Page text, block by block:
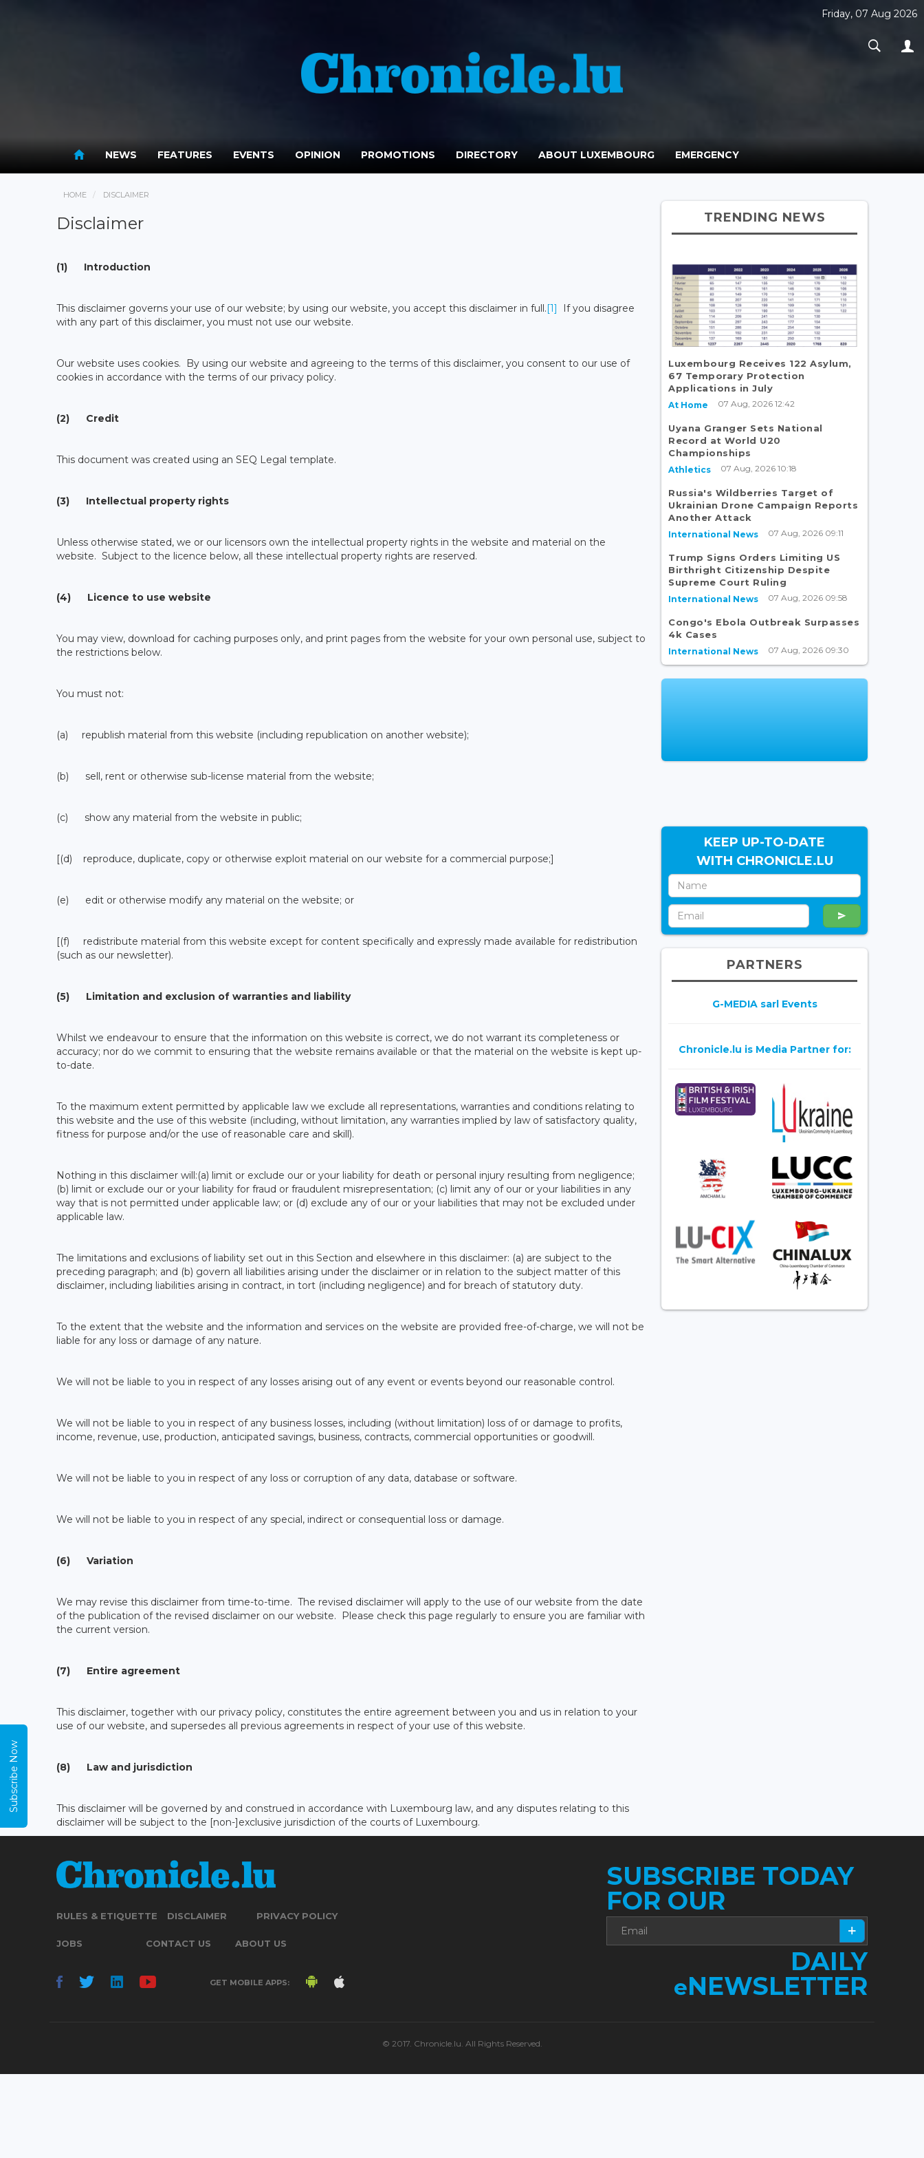
Friday, 07 Aug 2026
NEWS FEATURES EVENTS OPINION PROMOTIONS DIRECTORY ABOUT LUXEMBOURG EMERGENCY
HOME DISCLAIMER
Disclaimer
(1) Introduction
This disclaimer governs your use of our website; by using our website, you accept this disclaimer in full.[1]
If you disagree
with any part of this disclaimer, you must not use our website.
Our website uses cookies. By using our website and agreeing to the terms of this disclaimer, you consent to our use of
cookies in accordance with the terms of our privacy policy.
(2) Credit
This document was created using an SEQ Legal template.
(3) Intellectual property rights
Unless otherwise stated, we or our licensors own the intellectual property rights in the website and material on the
website. Subject to the licence below, all these intellectual property rights are reserved.
(4) Licence to use website
You may view, download for caching purposes only, and print pages from the website for your own personal use, subject to
the restrictions below.
You must not:
(a) republish material from this website (including republication on another website);
(b) sell, rent or otherwise sub-license material from the website;
(c) show any material from the website in public;
[(d) reproduce, duplicate, copy or otherwise exploit material on our website for a commercial purpose;]
(e) edit or otherwise modify any material on the website; or
[(f) redistribute material from this website except for content specifically and expressly made available for redistribution
(such as our newsletter).
(5) Limitation and exclusion of warranties and liability
Whilst we endeavour to ensure that the information on this website is correct, we do not warrant its completeness or
accuracy; nor do we commit to ensuring that the website remains available or that the material on the website is kept up-
to-date.
To the maximum extent permitted by applicable law we exclude all representations, warranties and conditions relating to
this website and the use of this website (including, without limitation, any warranties implied by law of satisfactory quality,
fitness for purpose and/or the use of reasonable care and skill).
Nothing in this disclaimer will:(a) limit or exclude our or your liability for death or personal injury resulting from negligence;
(b) limit or exclude our or your liability for fraud or fraudulent misrepresentation; (c) limit any of our or your liabilities in any
way that is not permitted under applicable law; or (d) exclude any of our or your liabilities that may not be excluded under
applicable law.
The limitations and exclusions of liability set out in this Section and elsewhere in this disclaimer: (a) are subject to the
preceding paragraph; and (b) govern all liabilities arising under the disclaimer or in relation to the subject matter of this
disclaimer, including liabilities arising in contract, in tort (including negligence) and for breach of statutory duty.
To the extent that the website and the information and services on the website are provided free-of-charge, we will not be
liable for any loss or damage of any nature.
We will not be liable to you in respect of any losses arising out of any event or events beyond our reasonable control.
We will not be liable to you in respect of any business losses, including (without limitation) loss of or damage to profits,
income, revenue, use, production, anticipated savings, business, contracts, commercial opportunities or goodwill.
We will not be liable to you in respect of any loss or corruption of any data, database or software.
We will not be liable to you in respect of any special, indirect or consequential loss or damage.
(6) Variation
We may revise this disclaimer from time-to-time. The revised disclaimer will apply to the use of our website from the date
of the publication of the revised disclaimer on our website. Please check this page regularly to ensure you are familiar with
the current version.
(7) Entire agreement
This disclaimer, together with our privacy policy, constitutes the entire agreement between you and us in relation to your
use of our website, and supersedes all previous agreements in respect of your use of this website.
(8) Law and jurisdiction
This disclaimer will be governed by and construed in accordance with Luxembourg law, and any disputes relating to this
disclaimer will be subject to the [non-]exclusive jurisdiction of the courts of Luxembourg.
TRENDING NEWS
Luxembourg Receives 122 Asylum,
67 Temporary Protection
Applications in July
At Home 07 Aug, 2026 12:42
Uyana Granger Sets National
Record at World U20
Championships
Athletics 07 Aug, 2026 10:18
Russia's Wildberries Target of
Ukrainian Drone Campaign Reports
Another Attack
International News 07 Aug, 2026 09:11
Trump Signs Orders Limiting US
Birthright Citizenship Despite
Supreme Court Ruling
International News 07 Aug, 2026 09:58
Congo's Ebola Outbreak Surpasses
4k Cases
International News 07 Aug, 2026 09:30
KEEP UP-TO-DATE
WITH CHRONICLE.LU
PARTNERS
G-MEDIA sarl Events
Chronicle.lu is Media Partner for:
RULES & ETIQUETTE DISCLAIMER PRIVACY POLICY
JOBS CONTACT US ABOUT US
GET MOBILE APPS:
SUBSCRIBE TODAY
FOR OUR
DAILY
eNEWSLETTER
© 2017. Chronicle.lu. All Rights Reserved.
Subscribe Now